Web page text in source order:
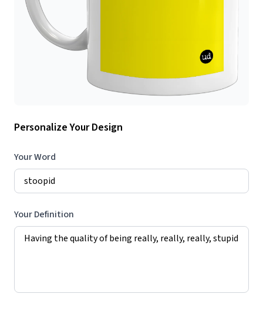
Personalize Your Design
Your Word
Your Definition